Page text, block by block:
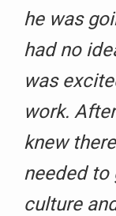
he was
had no
was
work.
knew
needed to
culture